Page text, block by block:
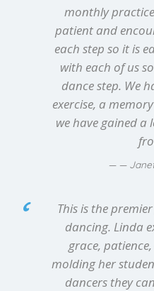
monthly
patient and
each step so it is
with each of us
dance step. We
exercise, a
we have gained
—
This is the
dancing. Linda
grace,
molding her
dancers they